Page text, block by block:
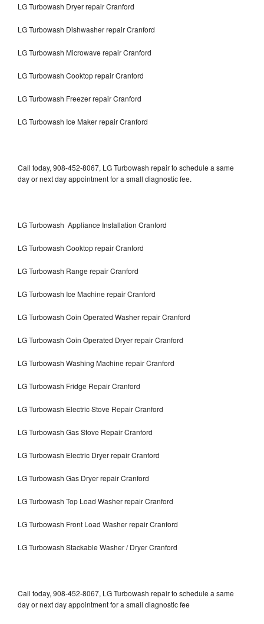
LG Turbowash Dryer repair Cranford
LG Turbowash Dishwasher repair Cranford
LG Turbowash Microwave repair Cranford
LG Turbowash Cooktop repair Cranford
LG Turbowash Freezer repair Cranford
LG Turbowash Ice Maker repair Cranford
Call today, 908-452-8067, LG Turbowash repair to schedule a same
day or next day appointment for a small diagnostic fee.
LG Turbowash Appliance Installation Cranford
LG Turbowash Cooktop repair Cranford
LG Turbowash Range repair Cranford
LG Turbowash Ice Machine repair Cranford
LG Turbowash Coin Operated Washer repair Cranford
LG Turbowash Coin Operated Dryer repair Cranford
LG Turbowash Washing Machine repair Cranford
LG Turbowash Fridge Repair Cranford
LG Turbowash Electric Stove Repair Cranford
LG Turbowash Gas Stove Repair Cranford
LG Turbowash Electric Dryer repair Cranford
LG Turbowash Gas Dryer repair Cranford
LG Turbowash Top Load Washer repair Cranford
LG Turbowash Front Load Washer repair Cranford
LG Turbowash Stackable Washer / Dryer Cranford
Call today, 908-452-8067, LG Turbowash repair to schedule a same
day or next day appointment for a small diagnostic fee